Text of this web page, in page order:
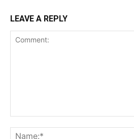
LEAVE A REPLY